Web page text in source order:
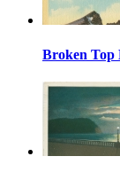
Broken Top